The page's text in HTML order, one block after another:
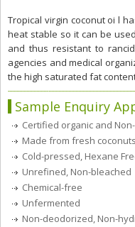
Tropical virgin coconut oi l
heat stable so it can be
and thus resistant to
agencies and medical
the high saturated fat
Sample Enquiry
Certified organic and
Made from fresh
Cold-pressed, Hexane
Unrefined, Non-bleached
Chemical-free
Unfermented
Non-deodorized, Non-